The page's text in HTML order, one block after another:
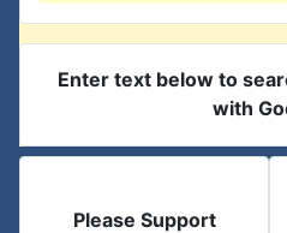
Enter text below to
with
Please Support